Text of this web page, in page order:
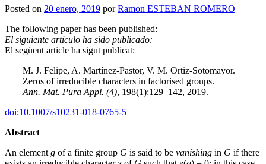
Posted on 20 enero, 2019 porRamon ESTEBAN ROMERO
The following paper has been published:
El siguiente artículo ha sido publicado:
El següent article ha sigut publicat:
M. J. Felipe, A. Martínez-Pastor, V. M. Ortiz-Sotomayor.
Zeros of irreducible characters in factorised groups.
Ann. Mat. Pura Appl. (4), 198(1):129–142, 2019.
doi:10.1007/s10231-018-0765-5
Abstract
An element g of a finite group G is said to be vanishing in G if there